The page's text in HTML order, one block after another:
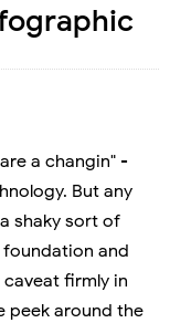
a changin" -
But any
shaky sort of
and
firmly in
peek around the